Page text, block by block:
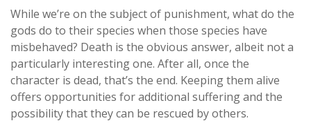
While we’re on the subject of punishment, what do the
gods do to their species when those species have
misbehaved? Death is the obvious answer, albeit not a
particularly interesting one. After all, once the
character is dead, that’s the end. Keeping them alive
offers opportunities for additional suffering and the
possibility that they can be rescued by others.